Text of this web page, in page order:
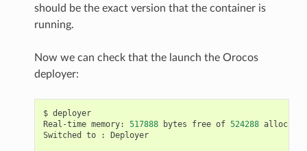
should be the exact version that the container is
running.
Now we can check that the launch the Orocos
deployer:
$ deployer
Real-time memory: 517888 bytes free of 524288
Switched
to : Deployer